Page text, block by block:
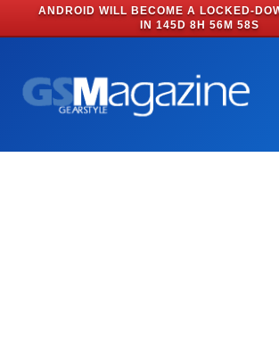
ANDROID WILL BECOME A LOCKED-
IN 145D 8H 56M 58S